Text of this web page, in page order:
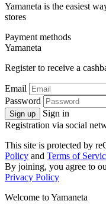
Yamaneta is the easiest
stores
Payment methods
Yamaneta
Register to receive a
Email
Password
Sign up
Sign in
Registration via social
This site is protected by
Policy and Terms of
By joining, you agree to
Privacy Policy
Welcome toYamaneta